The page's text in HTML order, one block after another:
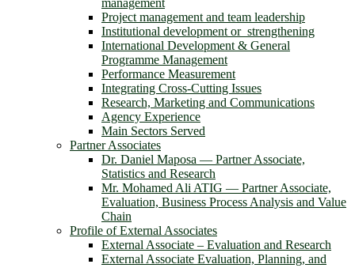
management
Project management and team leadership
Institutional development or strengthening
International Development & General
Programme Management
Performance Measurement
Integrating Cross-Cutting Issues
Research, Marketing and Communications
Agency Experience
Main Sectors Served
Partner Associates
Dr. Daniel Maposa ― Partner Associate,
Statistics and Research
Mr. Mohamed Ali ATIG ― Partner Associate,
Evaluation, Business Process Analysis and Value
Chain
Profile of External Associates
External Associate – Evaluation and Research
External Associate Evaluation, Planning, and